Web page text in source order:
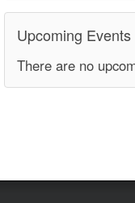
Upcoming Events
There are no